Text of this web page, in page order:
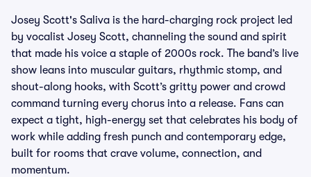
Josey Scott's Saliva is the hard-charging rock project led
by vocalist Josey Scott, channeling the sound and spirit
that made his voice a staple of 2000s rock. The band’s live
show leans into muscular guitars, rhythmic stomp, and
shout-along hooks, with Scott’s gritty power and crowd
command turning every chorus into a release. Fans can
expect a tight, high-energy set that celebrates his body of
work while adding fresh punch and contemporary edge,
built for rooms that crave volume, connection, and
momentum.